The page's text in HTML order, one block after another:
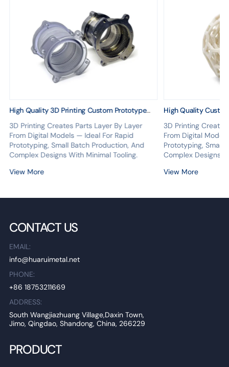
High Quality 3D Printing Custom Prototype
Model Plastic 3D Printing Service
3D Printing Creates Parts Layer By Layer
From Digital Models — Ideal For Rapid
Prototyping, Small Batch Production, And
Complex Designs With Minimal Tooling.
View More
High Quality
Printing Parts
Print Service
3D Printing
From Digital
Prototyping, Small
Complex Designs
View More
CONTACT US
EMAIL:
info@huaruimetal.net
PHONE:
+86 18753211669
ADDRESS:
South Wangjiazhuang Village,Daxin Town,
Jimo, Qingdao, Shandong, China, 266229
PRODUCT